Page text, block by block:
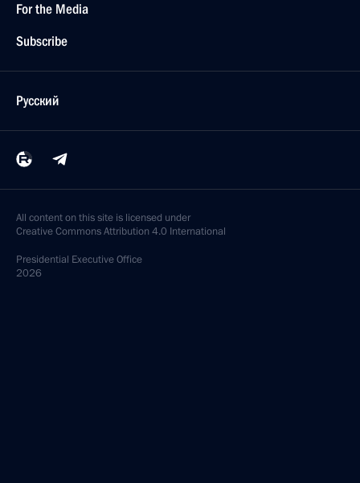
For the Media
Subscribe
Русский
All content on this site is licensed under
Creative Commons Attribution 4.0 International
Presidential Executive Office
2026